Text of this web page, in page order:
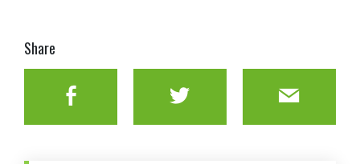
Share
Facebook Twitter Email